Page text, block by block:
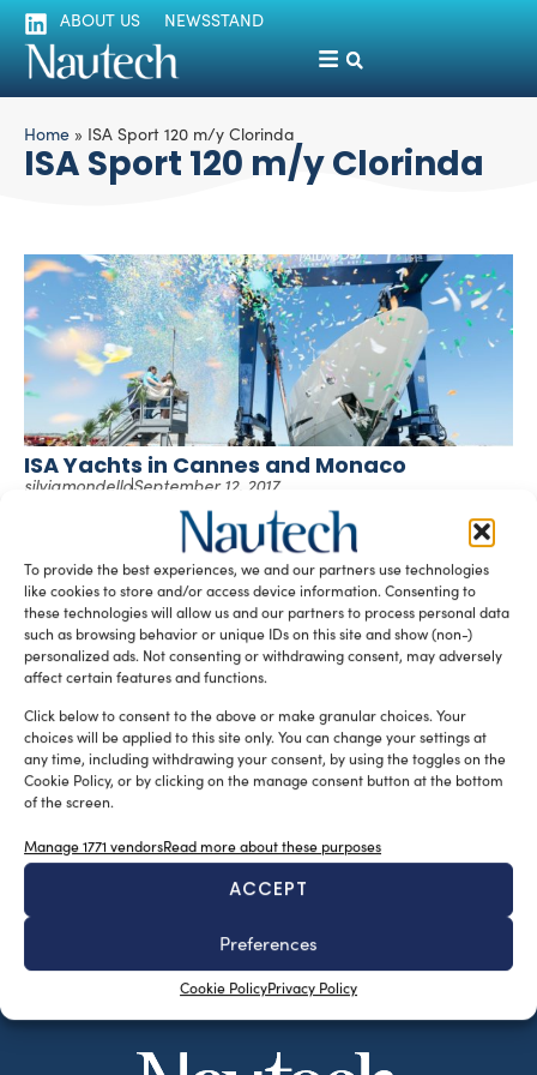
To provide the best experiences, we and our partners use technologies
like cookies to store and/or access device information. Consenting to
these technologies will allow us and our partners to process personal data
such as browsing behavior or unique IDs on this site and show (non-)
personalized ads. Not consenting or withdrawing consent, may adversely
affect certain features and functions.
Click below to consent to the above or make granular choices. Your
choices will be applied to this site only. You can change your settings at
any time, including withdrawing your consent, by using the toggles on the
Cookie Policy, or by clicking on the manage consent button at the bottom
of the screen.
Manage 1771 vendorsRead more about these purposes
ACCEPT
Preferences
Cookie PolicyPrivacy Policy
ABOUT US NEWSSTAND
Home » ISA Sport 120 m/y Clorinda
ISA Sport 120 m/y Clorinda
ISA Yachts in Cannes and Monaco
silviamondelloSeptember 12, 2017
ISA Yachts will be attending the Cannes Yachting Festival,
from September 12th to 17th and the Monaco Yacht Show,
from […]
READ THE MAGAZINE